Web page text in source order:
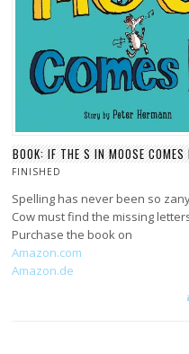
BOOK: IF THE S IN MOOSE COMES
FINISHED
Spelling has never been so
Cow must find the missing
Purchase the book on
Amazon.com
Amazon.de